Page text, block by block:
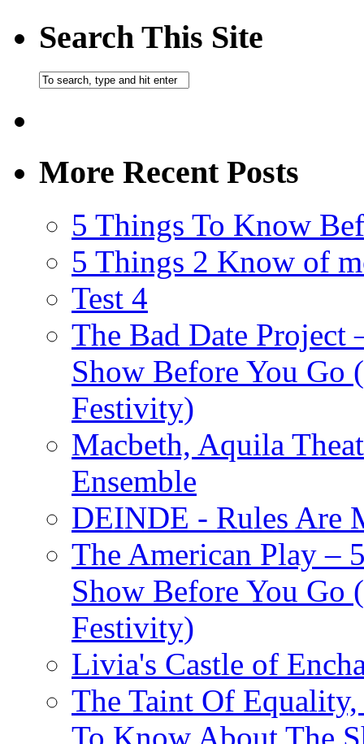
Search This Site
More Recent Posts
5 Things To Know
5 Things 2 Know of
Test 4
The Bad Date
Show Before You Go
Festivity)
Macbeth, Aquila
Ensemble
DEINDE - Rules Are
The American Play –
Show Before You Go
Festivity)
Livia's Castle of
The Taint Of